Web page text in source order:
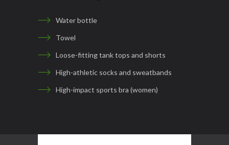
Water bottle
Towel
Loose-fitting tank tops and shorts
High-athletic socks and sweatbands
High-impact sports bra (women)